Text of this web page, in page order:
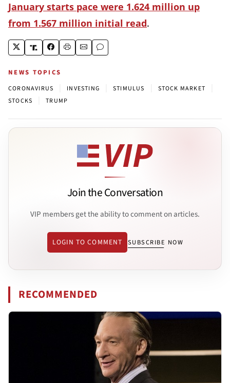
January starts pace were 1.624 million up
from 1.567 million initial read.
NEWS TOPICS
CORONAVIRUS INVESTING STIMULUS STOCK MARKET
STOCKS TRUMP
Join the Conversation
VIP members get the ability to comment on articles.
LOGIN TO COMMENT SUBSCRIBE NOW
RECOMMENDED